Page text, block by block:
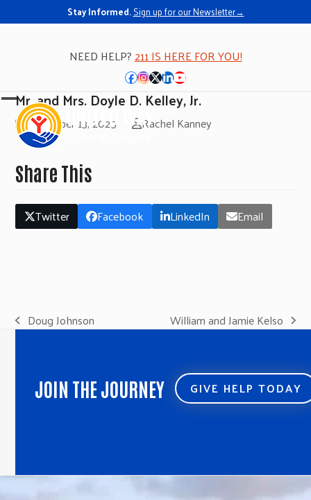
Stay Informed.Sign up for our Newsletter→
NEED HELP?211 IS HERE FOR YOU!
Facebook
Instagram
Twitter
LinkedIn
YouTube
Open
mobile
menu
Close
mobile
menu
Mr. and Mrs. Doyle D. Kelley, Jr.
November 13, 2025 Rachel Kanney
Share This
Twitter Facebook LinkedIn Email
previous
Doug Johnson
next
William and Jamie Kelso
JOIN THE JOURNEY GIVE HELP TODAY